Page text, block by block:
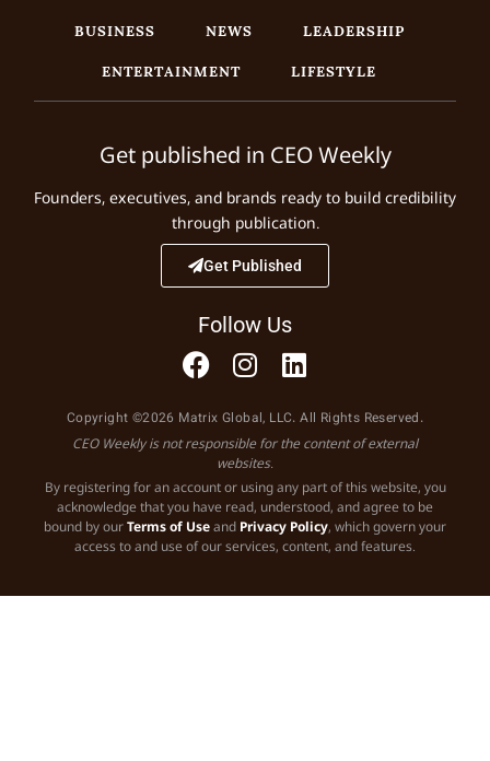
BUSINESS NEWS
LEADERSHIP
ENTERTAINMENT
LIFESTYLE
Get published in CEO Weekly
Founders, executives, and brands ready to build credibility
through publication.
Get Published
Follow Us
Copyright ©2026 Matrix Global, LLC. All Rights Reserved.
CEO Weekly is not responsible for the content of external
websites.
By registering for an account or using any part of this website, you
acknowledge that you have read, understood, and agree to be
bound by ourTerms of Useand Privacy Policy, which govern your
access to and use of our services, content, and features.